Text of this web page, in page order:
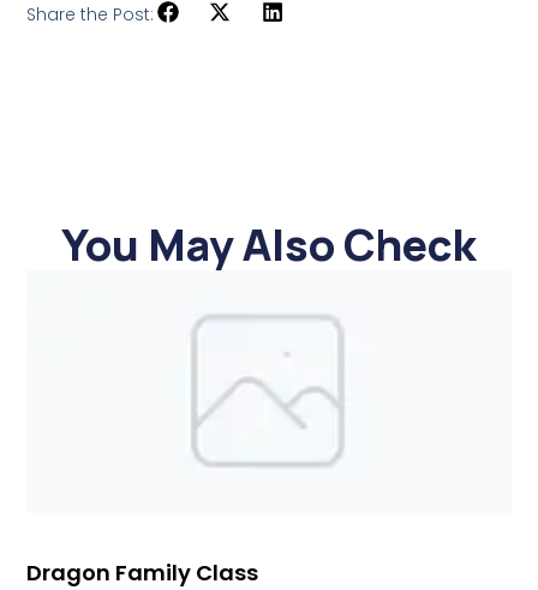
Share the Post:
You May Also Check
Dragon Family Class